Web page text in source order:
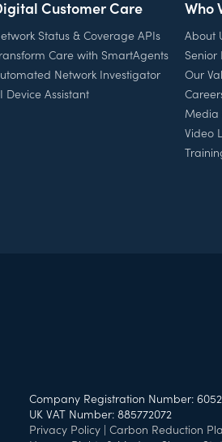
Customer Care
Status & Coverage APIs
Care with SmartAgents
Network Investigator
Device Assistant
Who
About
Senior
Our
Media
Video
Company Registration Number:
UK VAT Number: 885772072
Privacy Policy| Carbon Reduction